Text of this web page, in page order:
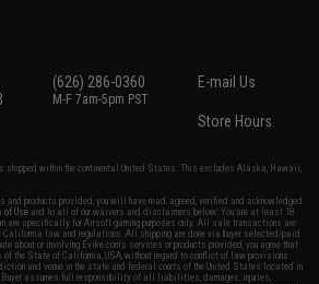
(626) 286-0360
M-F 7am-5pm PST
E-mail Us
Store Hours
shipped within the continental United States. This excludes Alaska, Hawaii,
and products provided, you will have read, agreed, verified and acknowledged
of Use and to all of our waivers and disclaimers below: You are at least 18
are specifically for Airsoft gaming purposes only. All sale transactions are
California law and regulations. All shipping are done via buyer selected/paid
about or involving Evike.com's services or products provided, you agree that
of the State of California, USA, without regard to conflict of law provisions
and venue in the state and federal courts of the United States located in
assumes full responsibility of all liabilities, damages, injuries,